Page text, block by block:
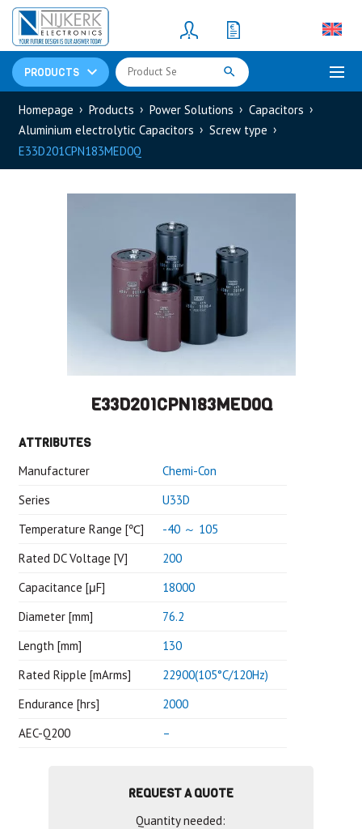
PRODUCTS
Resistors(781)
Shunt Resistor
Homepage Products Power Solutions
Capacitors
Aluminium electrolytic Capacitors
Screw type
E33D201CPN183MED0Q
E33D201CPN183MED0Q
ATTRIBUTES
Manufacturer
Chemi-Con
Series
U33D
Temperature Range [℃]
-40 ～ 105
Rated DC Voltage [V]
200
Capacitance [μF]
18000
Diameter [mm]
76.2
Length [mm]
130
Rated Ripple [mArms]
22900(105°C/120Hz)
Endurance [hrs]
2000
AEC-Q200
–
REQUEST A QUOTE
Quantity needed: